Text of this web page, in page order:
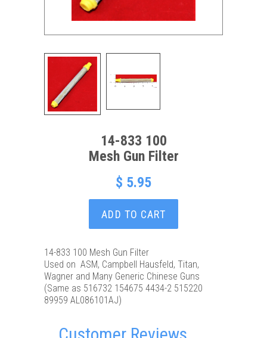
14-833 100
Mesh Gun Filter
$ 5.95
ADD TO CART
14-833 100 Mesh Gun Filter
Used on ASM, Campbell Hausfeld, Titan,
Wagner and Many Generic Chinese Guns
(Same as 516732 154675 4434-2 515220
89959 AL086101AJ)